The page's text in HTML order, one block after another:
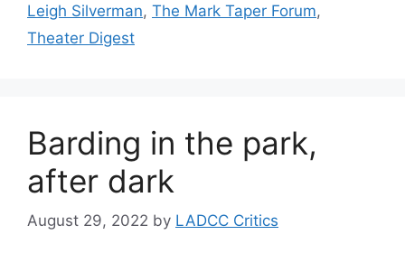
Leigh Silverman, The Mark Taper Forum,
Theater Digest
Barding in the park,
after dark
August 29, 2022 by LADCC Critics